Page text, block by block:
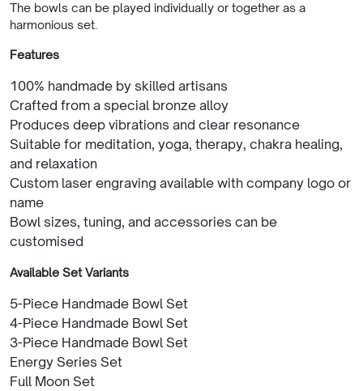
The bowls can be played individually or together as a
harmonious set.
Features
100% handmade by skilled artisans
Crafted from a special bronze alloy
Produces deep vibrations and clear resonance
Suitable for meditation, yoga, therapy, chakra healing,
and relaxation
Custom laser engraving available with company logo or
name
Bowl sizes, tuning, and accessories can be
customised
Available Set Variants
5-Piece Handmade Bowl Set
4-Piece Handmade Bowl Set
3-Piece Handmade Bowl Set
Energy Series Set
Full Moon Set